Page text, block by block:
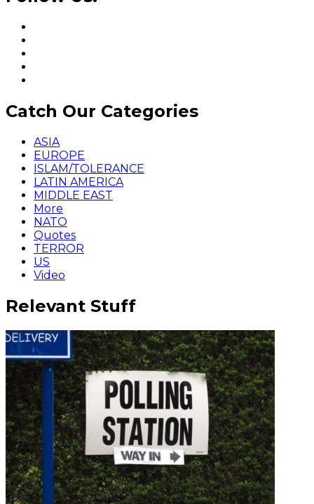
Catch Our Categories
ASIA
EUROPE
ISLAM/TOLERANCE
LATIN AMERICA
MIDDLE EAST
More
NATO
Quotes
TERROR
US
Video
Relevant Stuff